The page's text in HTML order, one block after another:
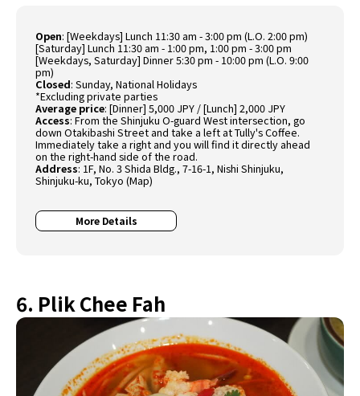
Open: [Weekdays] Lunch 11:30 am - 3:00 pm (L.O. 2:00 pm)
[Saturday] Lunch 11:30 am - 1:00 pm, 1:00 pm - 3:00 pm
[Weekdays, Saturday] Dinner 5:30 pm - 10:00 pm (L.O. 9:00
pm)
Closed: Sunday, National Holidays
*Excluding private parties
Average price: [Dinner] 5,000 JPY / [Lunch] 2,000 JPY
Access: From the Shinjuku O-guard West intersection, go
down Otakibashi Street and take a left at Tully's Coffee.
Immediately take a right and you will find it directly ahead
on the right-hand side of the road.
Address: 1F, No. 3 Shida Bldg., 7-16-1, Nishi Shinjuku,
Shinjuku-ku, Tokyo (Map)
More Details
6. Plik Chee Fah